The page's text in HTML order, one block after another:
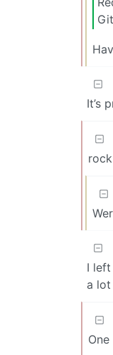
It’s
I
a lot